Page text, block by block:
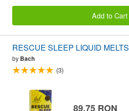
Add to Cart
RESCUE SLEEP LIQUID
by Bach
(3)
89,75 RON